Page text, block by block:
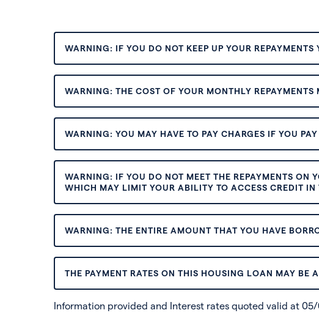
WARNING: IF YOU DO NOT KEEP UP YOUR
WARNING: THE COST OF YOUR MONTHLY REPAYMENTS
WARNING: YOU MAY HAVE TO PAY CHARGES IF YOU
WARNING: IF YOU DO NOT MEET THE REPAYMENTS
WHICH MAY LIMIT YOUR ABILITY TO ACCESS CREDIT IN
WARNING: THE ENTIRE AMOUNT THAT YOU HAVE
THE PAYMENT RATES ON THIS HOUSING LOAN MAY BE
Information provided and Interest rates quoted valid at